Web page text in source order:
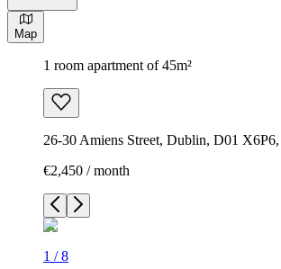
Map
1 room apartment of 45m²
26-30 Amiens Street, Dublin, D01
€2,450 / month
1 /8